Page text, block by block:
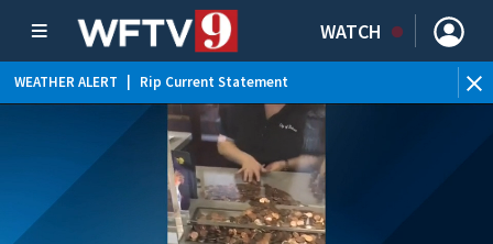
WATCH
WEATHER ALERT Rip Current Statement